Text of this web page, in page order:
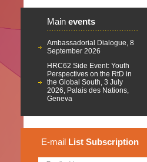
Main events
Ambassadorial Dialogue, 8
September 2026
HRC62 Side Event: Youth
Perspectives on the RtD in
the Global South, 3 July
2026, Palais des Nations,
Geneva
E-mail List Subscription